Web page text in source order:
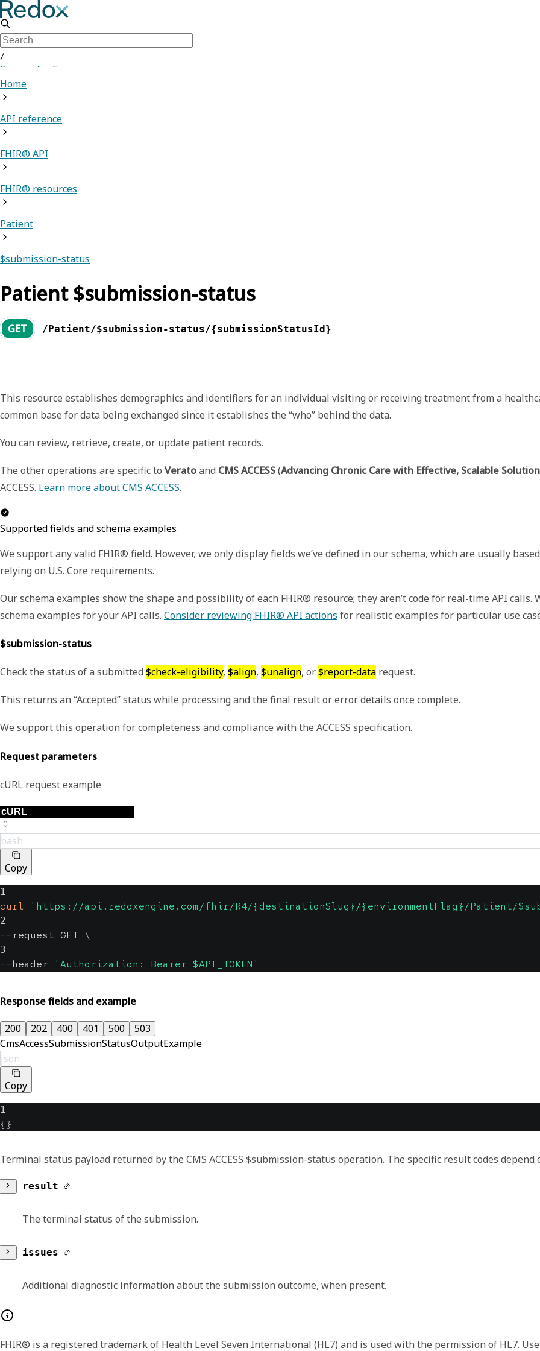
/
Sign up for Free
Home
API reference
FHIR® API
FHIR® resources
Patient
$submission-status
Patient $submission-status
GET /Patient/$submission-status/{submissionStatusId}
This resource establishes demographics and identifiers for an individual visiting or receiving treatment from a
common base for data being exchanged since it establishes the “who” behind the data.
You can review, retrieve, create, or update patient records.
The other operations are specific to Veratoand CMS ACCESS(Advancing Chronic Care with Effective, Scalable
ACCESS. Learn more about CMS ACCESS.
Supported fields and schema examples
We support any valid FHIR® field. However, we only display fields we’ve defined in our schema, which are usually
relying on U.S. Core requirements.
Our schema examples show the shape and possibility of each FHIR® resource; they aren’t code for real-time API calls.
schema examples for your API calls. Consider reviewing FHIR® API actions for realistic examples for particular use
$submission-status
Check the status of a submitted $check-eligibility, $align, $unalign, or$report-data request.
This returns an “Accepted” status while processing and the final result or error details once complete.
We support this operation for completeness and compliance with the ACCESS specification.
Request parameters
cURL request example
bash
Copy
1
curl 'https://api.redoxengine.com/fhir/R4/{destinationSlug}/{environmentFlag}/Patient/
2
--request GET \
3
--header 'Authorization: Bearer $API_TOKEN'
Response fields and example
200 202 400 401 500
503
CmsAccessSubmissionStatusOutputExample
json
Copy
1
{ }
Terminal status payload returned by the CMS ACCESS $submission-status operation. The specific result codes
result
The terminal status of the submission.
A reference to a code defined by a terminology system.
The identification of the code system that defines the meaning of the symbol in the code.
A human language representation of the concept as seen/selected/uttered by the user who entered the
issues
Additional diagnostic information about the submission outcome, when present.
Identifies the type of the resource
FHIR® is a registered trademark of Health Level Seven International (HL7) and is used with the permission of HL7.